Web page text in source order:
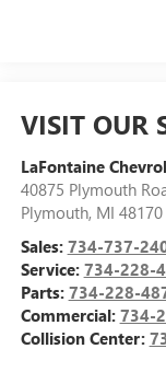
VISIT OUR
LaFontaine
40875 Plymouth
Plymouth, MI 48170
Sales: 734-737-
Service: 734-228-
Parts: 734-228-
Commercial: 734-
Collision Center: